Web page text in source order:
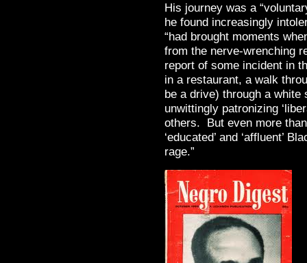
His journey was a
he found increasingly
“had brought moments
from the nerve-wrenching
report of some incident in
in a restaurant, a walk
be a drive) through a white
unwittingly patronizing
others. But even more
‘educated’ and ‘affluent’
rage.”